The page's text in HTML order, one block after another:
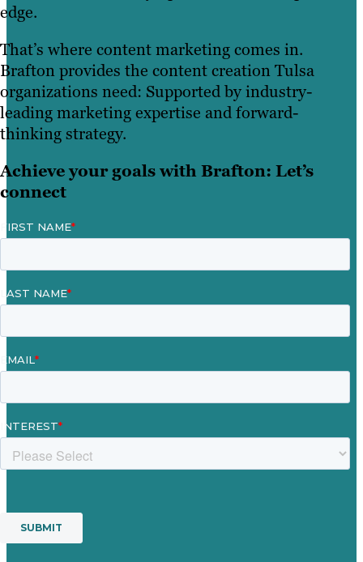
edge.
That’s where content marketing comes in.
Brafton provides the content creation Tulsa
organizations need: Supported by industry-
leading marketing expertise and forward-
thinking strategy.
Achieve your goals with Brafton: Let’s
connect